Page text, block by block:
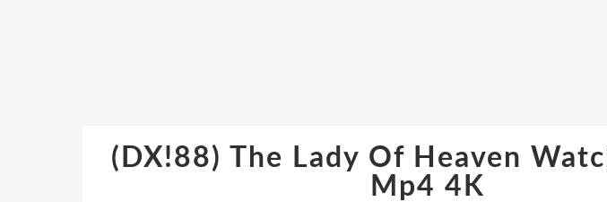
(DX!88) The Lady Of Heaven
Mp4 4K